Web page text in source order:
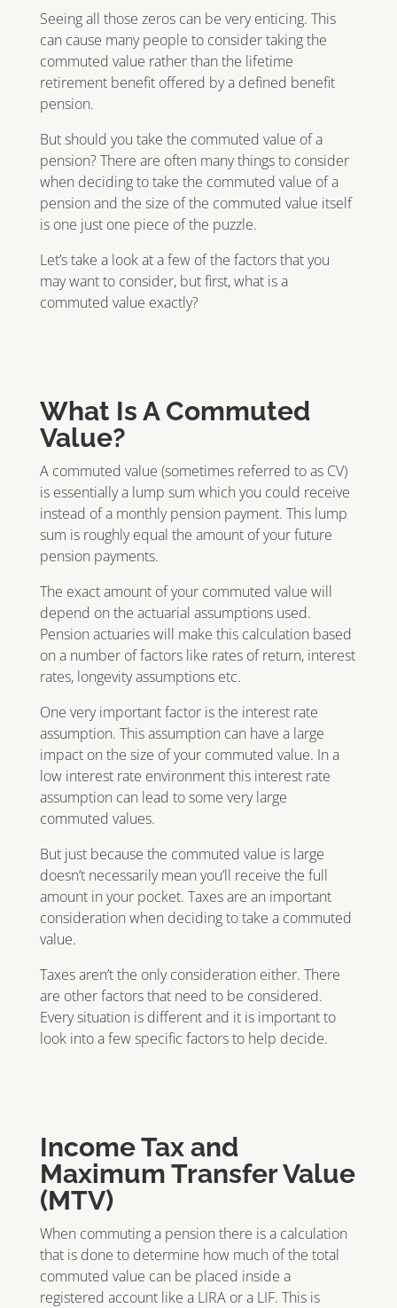
Seeing all those zeros can be very enticing. This
can cause many people to consider taking the
commuted value rather than the lifetime
retirement benefit offered by a defined benefit
pension.
But should you take the commuted value of a
pension? There are often many things to consider
when deciding to take the commuted value of a
pension and the size of the commuted value itself
is one just one piece of the puzzle.
Let’s take a look at a few of the factors that you
may want to consider, but first, what is a
commuted value exactly?
What Is A Commuted
Value?
A commuted value (sometimes referred to as CV)
is essentially a lump sum which you could receive
instead of a monthly pension payment. This lump
sum is roughly equal the amount of your future
pension payments.
The exact amount of your commuted value will
depend on the actuarial assumptions used.
Pension actuaries will make this calculation based
on a number of factors like rates of return, interest
rates, longevity assumptions etc.
One very important factor is the interest rate
assumption. This assumption can have a large
impact on the size of your commuted value. In a
low interest rate environment this interest rate
assumption can lead to some very large
commuted values.
But just because the commuted value is large
doesn’t necessarily mean you’ll receive the full
amount in your pocket. Taxes are an important
consideration when deciding to take a commuted
value.
Taxes aren’t the only consideration either. There
are other factors that need to be considered.
Every situation is different and it is important to
look into a few specific factors to help decide.
Income Tax and
Maximum Transfer Value
(MTV)
When commuting a pension there is a calculation
that is done to determine how much of the total
commuted value can be placed inside a
registered account like a LIRA or a LIF. This is